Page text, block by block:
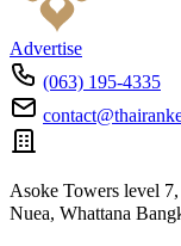
Advertise
(063) 195-4335
Asoke Towers level
Nuea, Whattana